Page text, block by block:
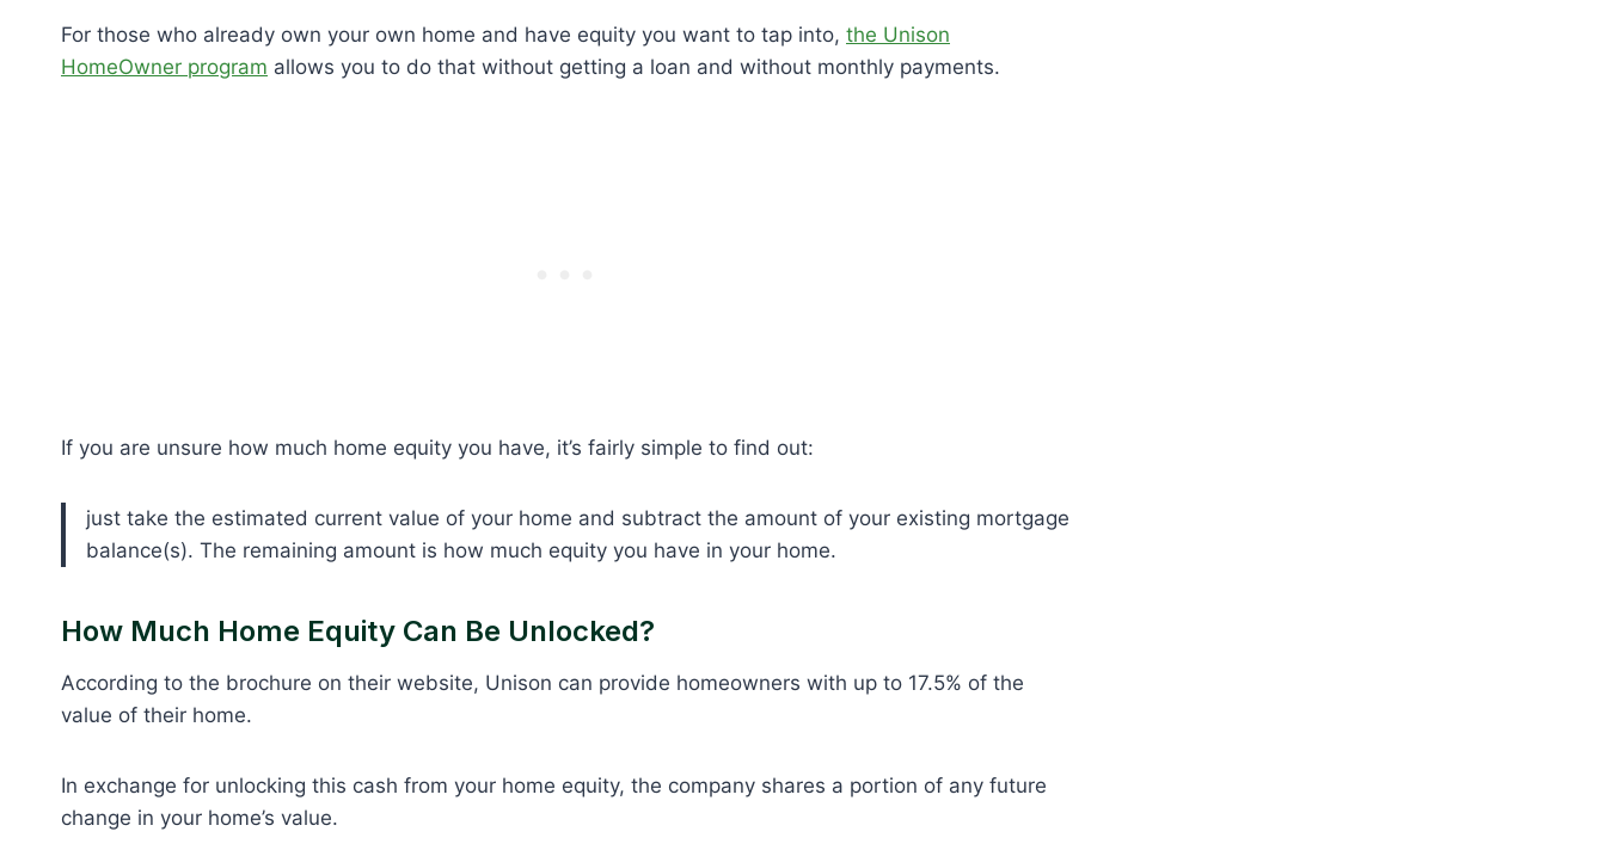
For those who already own your own home and have equity you want to tap into, the Unison
HomeOwner program allows you to do that without getting a loan and without monthly payments.
If you are unsure how much home equity you have, it’s fairly simple to find out:
just take the estimated current value of your home and subtract the amount of your existing mortgage
balance(s). The remaining amount is how much equity you have in your home.
How Much Home Equity Can Be Unlocked?
According to the brochure on their website, Unison can provide homeowners with up to 17.5% of the
value of their home.
In exchange for unlocking this cash from your home equity, the company shares a portion of any future
change in your home’s value.